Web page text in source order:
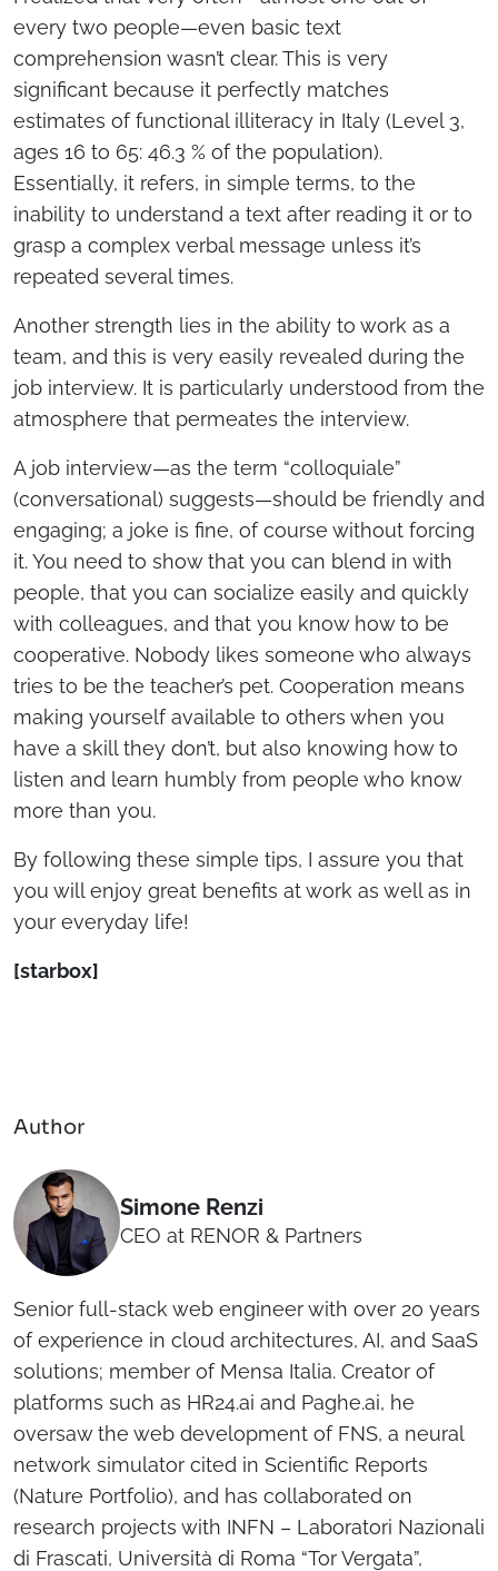
every two people—even basic text
comprehension wasn’t clear. This is very
significant because it perfectly matches
estimates of functional illiteracy in Italy (Level 3,
ages 16 to 65: 46.3 % of the population).
Essentially, it refers, in simple terms, to the
inability to understand a text after reading it or to
grasp a complex verbal message unless it’s
repeated several times.
Another strength lies in the ability to work as a
team, and this is very easily revealed during the
job interview. It is particularly understood from the
atmosphere that permeates the interview.
A job interview—as the term “colloquiale”
(conversational) suggests—should be friendly and
engaging; a joke is fine, of course without forcing
it. You need to show that you can blend in with
people, that you can socialize easily and quickly
with colleagues, and that you know how to be
cooperative. Nobody likes someone who always
tries to be the teacher’s pet. Cooperation means
making yourself available to others when you
have a skill they don’t, but also knowing how to
listen and learn humbly from people who know
more than you.
By following these simple tips, I assure you that
you will enjoy great benefits at work as well as in
your everyday life!
[starbox]
Author
Simone Renzi
CEO at RENOR & Partners
Senior full-stack web engineer with over 20 years
of experience in cloud architectures, AI, and SaaS
solutions; member of Mensa Italia. Creator of
platforms such as HR24.ai and Paghe.ai, he
oversaw the web development of FNS, a neural
network simulator cited in Scientific Reports
(Nature Portfolio), and has collaborated on
research projects with INFN – Laboratori Nazionali
di Frascati, Università di Roma “Tor Vergata”,